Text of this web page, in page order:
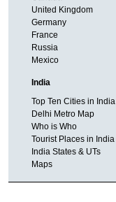
United Kingdom
Germany
France
Russia
Mexico
India
Top Ten Cities in India
Delhi Metro Map
Who is Who
Tourist Places in India
India States & UTs
Maps